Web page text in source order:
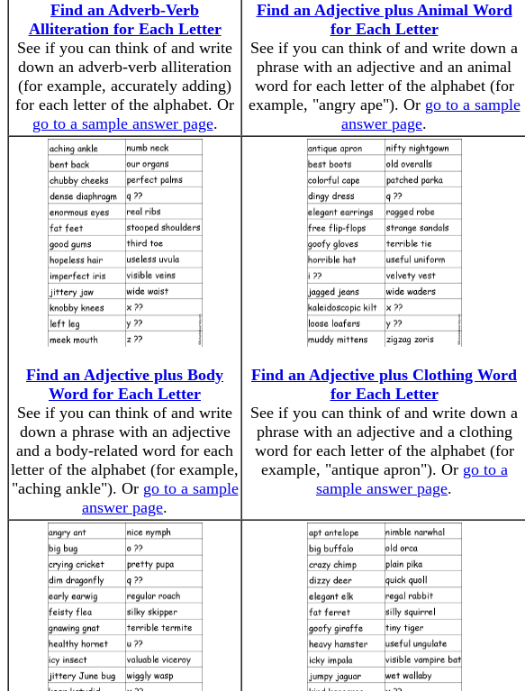
Find an Adverb-Verb
Alliteration for Each Letter
See if you can think of and write
down an adverb-verb alliteration
(for example, accurately adding)
for each letter of the alphabet. Or
go to a sample answer page.
Find an Adjective plus Animal Word
for Each Letter
See if you can think of and write down a
phrase with an adjective and an animal
word for each letter of the alphabet (for
example, "angry ape"). Or go to a sample
answer page.
Find an Adjective plus Body
Word for Each Letter
See if you can think of and write
down a phrase with an adjective
and a body-related word for each
letter of the alphabet (for example,
"aching ankle"). Or go to a sample
answer page.
Find an Adjective plus Clothing Word
for Each Letter
See if you can think of and write down a
phrase with an adjective and a clothing
word for each letter of the alphabet (for
example, "antique apron"). Or go to a
sample answer page.